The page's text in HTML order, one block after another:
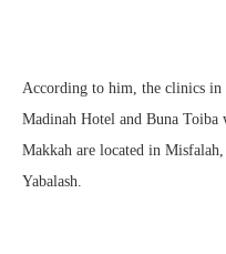
According to him, the clinics in
Madinah Hotel and Buna
Makkah are located in
Yabalash.